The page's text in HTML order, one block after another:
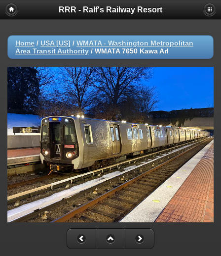
RRR - Ralf's Railway Resort
Home / USA [US] / WMATA - Washington Metropolitan
Area Transit Authority / WMATA 7650 Kawa Arl